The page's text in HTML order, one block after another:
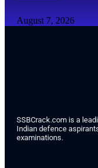
August 7, 2026
SSBCrack.com is a
Indian defence
examinations.